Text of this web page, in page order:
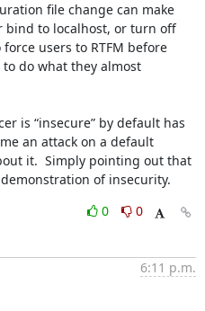
file change can make
bind to localhost, or turn off
users to RTFM before
do what they almost
is “insecure” by default has
an attack on a default
it.  Simply pointing out that
of insecurity.
0
0
6:11 p.m.